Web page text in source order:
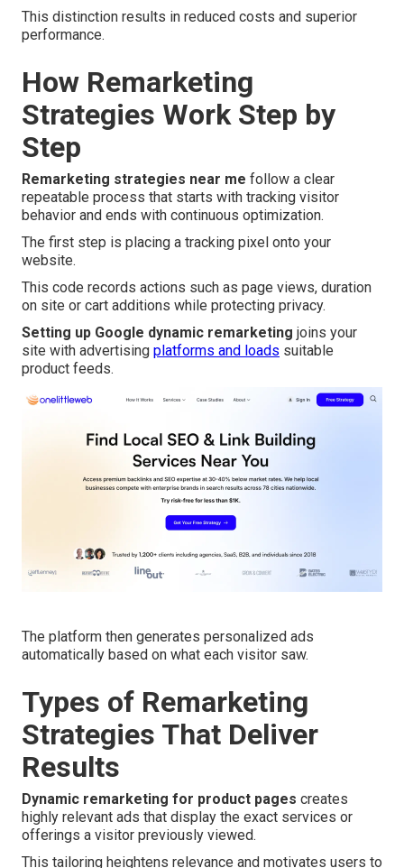
This distinction results in reduced costs and superior
performance.
How Remarketing
Strategies Work Step by
Step
Remarketing strategies near me follow a clear
repeatable process that starts with tracking visitor
behavior and ends with continuous optimization.
The first step is placing a tracking pixel onto your
website.
This code records actions such as page views, duration
on site or cart additions while protecting privacy.
Setting up Google dynamic remarketing joins your
site with advertising platforms and loads suitable
product feeds.
The platform then generates personalized ads
automatically based on what each visitor saw.
Types of Remarketing
Strategies That Deliver
Results
Dynamic remarketing for product pages creates
highly relevant ads that display the exact services or
offerings a visitor previously viewed.
This tailoring heightens relevance and motivates users to